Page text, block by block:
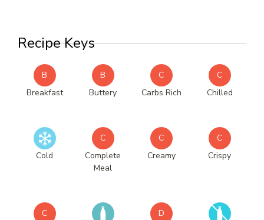
Recipe Keys
B
Breakfast
B
Buttery
C
Carbs Rich
C
Chilled
Cold
C
Complete
Meal
C
Creamy
C
Crispy
C
D